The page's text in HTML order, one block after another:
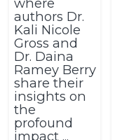
authors Dr.
Kali Nicole
Gross and
Dr. Daina
Ramey Berry
share their
insights on
the
profound
impact ...